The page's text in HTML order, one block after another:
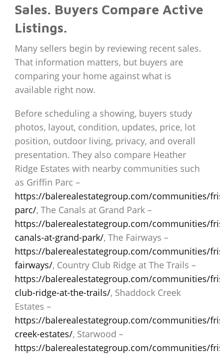
Sales. Buyers Compare Active
Listings.
Many sellers begin by reviewing recent sales.
That information matters, but buyers are
comparing your home against what is
available right now.
Before scheduling a showing, buyers study
photos, layout, condition, updates, price, lot
position, outdoor living, privacy, and overall
presentation. They also compare Heather
Ridge Estates with nearby communities such
as Griffin Parc –
https://balerealestategroup.com/communities/
parc/, The Canals at Grand Park –
https://balerealestategroup.com/communities/
canals-at-grand-park/, The Fairways –
https://balerealestategroup.com/communities/
fairways/, Country Club Ridge at The Trails –
https://balerealestategroup.com/communities/
club-ridge-at-the-trails/, Shaddock Creek
Estates –
https://balerealestategroup.com/communities/
creek-estates/, Starwood –
https://balerealestategroup.com/communities/